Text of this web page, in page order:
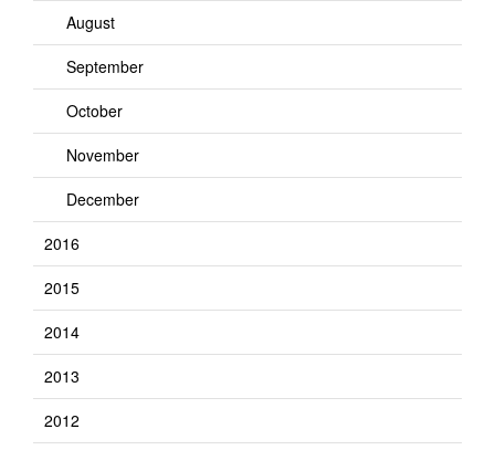
August
September
October
November
December
2016
2015
2014
2013
2012